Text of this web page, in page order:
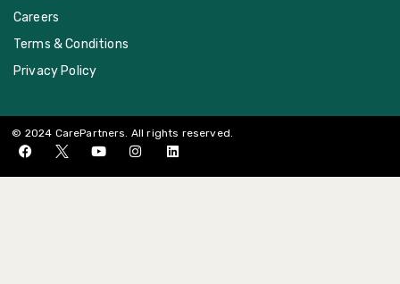
Careers
Terms & Conditions
Privacy Policy
© 2024 CarePartners. All rights reserved.